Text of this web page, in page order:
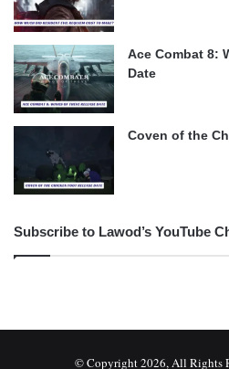
Ace Combat 8:
Date
Coven of the
Subscribe to Lawod’s YouTube
© Copyright 2026, All Rights